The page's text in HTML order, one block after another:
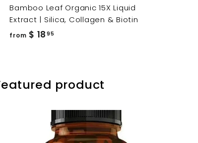
Bamboo Leaf Organic 15X Liquid
Extract | Silica, Collagen & Biotin
from $ 18 95
product